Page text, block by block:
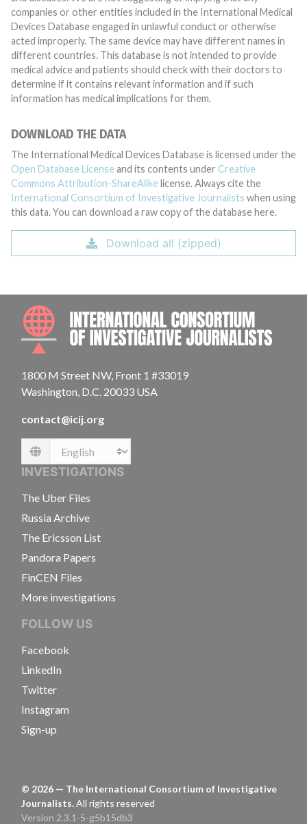
companies or other entities included in the International Medical
Devices Database engaged in unlawful conduct or otherwise
acted improperly. The same device may have different names in
different countries. This database is not intended to provide
medical advice and patients should check with their doctors to
determine if it contains relevant information and if such
information has medical implications for them.
DOWNLOAD THE DATA
The International Medical Devices Database is licensed under the
Open Database License and its contents under Creative
Commons Attribution-ShareAlike license. Always cite the
International Consortium of Investigative Journalists when using
this data. You can download a raw copy of the database here.
Download all (zipped)
1800 M Street NW, Front 1 #33019
Washington, D.C. 20033 USA
contact@icij.org
Language
INVESTIGATIONS
The Uber Files
Russia Archive
The Ericsson List
Pandora Papers
FinCEN Files
More investigations
FOLLOW US
Facebook
LinkedIn
Twitter
Instagram
Sign-up
© 2026 — The International Consortium of Investigative
Journalists.All rights reserved
Version 2.3.1-5-g5b15db3